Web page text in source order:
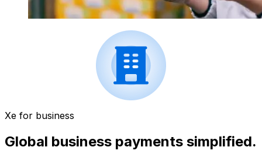
Xe for business
Global business payments simplified.